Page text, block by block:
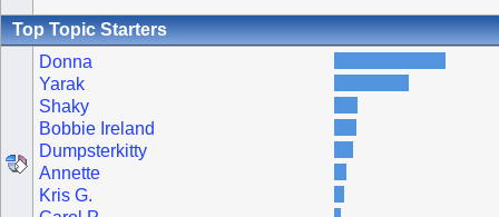
Top Topic Starters
Donna
Yarak
Shaky
Bobbie Ireland
Dumpsterkitty
Annette
Kris G.